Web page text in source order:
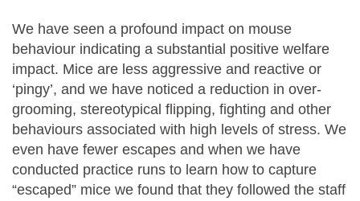
We have seen a profound impact on mouse
behaviour indicating a substantial positive welfare
impact. Mice are less aggressive and reactive or
‘pingy’, and we have noticed a reduction in over-
grooming, stereotypical flipping, fighting and other
behaviours associated with high levels of stress. We
even have fewer escapes and when we have
conducted practice runs to learn how to capture
“escaped” mice we found that they followed the staff